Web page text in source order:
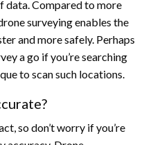
data. Compared to more
surveying enables the
and more safely. Perhaps
a go if you’re searching
to scan such locations.
so don’t worry if you’re